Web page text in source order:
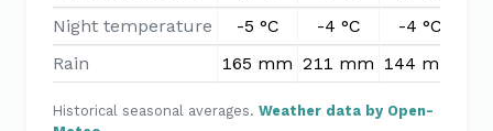
Night temperature
-5 °C -4 °C -4 °C
Rain
165 mm 211 mm 144 mm
Historical seasonal averages. Weather data by Open-